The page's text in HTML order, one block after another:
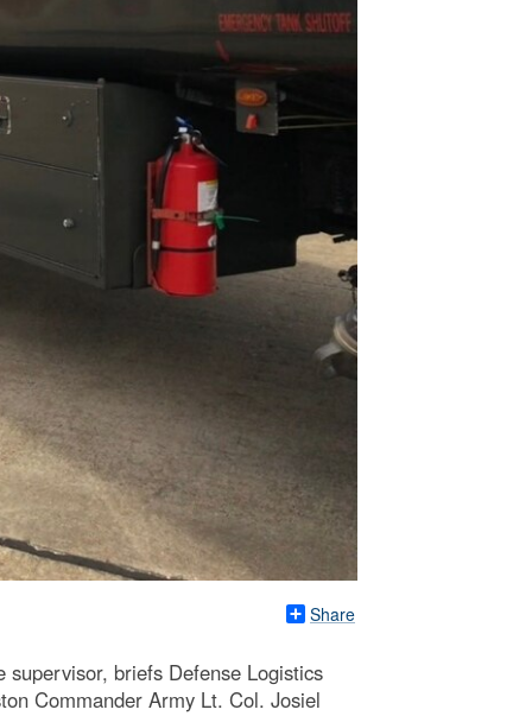
Share
briefs Defense Logistics
Commander Army Lt. Col. Josiel